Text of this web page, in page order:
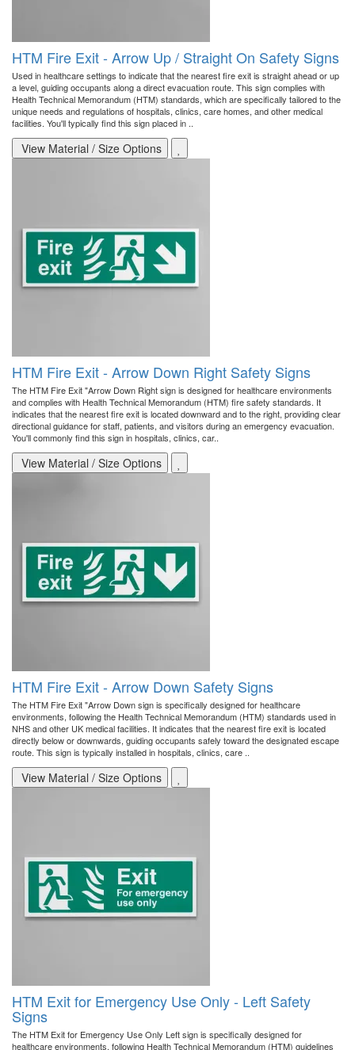
HTM Fire Exit - Arrow Up / Straight On Safety Signs
Used in healthcare settings to indicate that the nearest fire exit is straight ahead or up
a level, guiding occupants along a direct evacuation route. This sign complies with
Health Technical Memorandum (HTM) standards, which are specifically tailored to the
unique needs and regulations of hospitals, clinics, care homes, and other medical
facilities. You'll typically find this sign placed in ..
View Material / Size Options
HTM Fire Exit - Arrow Down Right Safety Signs
The HTM Fire Exit "Arrow Down Right sign is designed for healthcare environments
and complies with Health Technical Memorandum (HTM) fire safety standards. It
indicates that the nearest fire exit is located downward and to the right, providing clear
directional guidance for staff, patients, and visitors during an emergency evacuation.
You'll commonly find this sign in hospitals, clinics, car..
View Material / Size Options
HTM Fire Exit - Arrow Down Safety Signs
The HTM Fire Exit "Arrow Down sign is specifically designed for healthcare
environments, following the Health Technical Memorandum (HTM) standards used in
NHS and other UK medical facilities. It indicates that the nearest fire exit is located
directly below or downwards, guiding occupants safely toward the designated escape
route. This sign is typically installed in hospitals, clinics, care ..
View Material / Size Options
HTM Exit for Emergency Use Only - Left Safety
Signs
The HTM Exit for Emergency Use Only Left sign is specifically designed for
healthcare environments, following Health Technical Memorandum (HTM) guidelines